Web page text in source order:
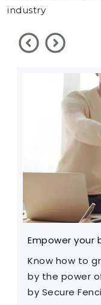
industry
Empower your
Know how to
by the power
by Secure